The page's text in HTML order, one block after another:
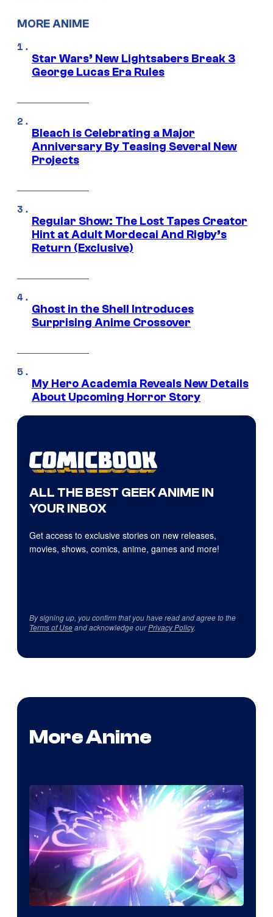
MORE ANIME
Star Wars’ New Lightsabers Break 3
George Lucas Era Rules
Bleach is Celebrating a Major
Anniversary By Teasing Several New
Projects
Regular Show: The Lost Tapes Creator
Hint at Adult Mordecai And Rigby’s
Return (Exclusive)
Ghost in the Shell Introduces
Surprising Anime Crossover
My Hero Academia Reveals New Details
About Upcoming Horror Story
ALL THE BEST GEEK ANIME IN
YOUR INBOX
Get access to exclusive stories on new releases,
movies, shows, comics, anime, games and more!
By signing up, you confirm that you have read and agree to the
Terms of Useand acknowledge ourPrivacy Policy.
More Anime